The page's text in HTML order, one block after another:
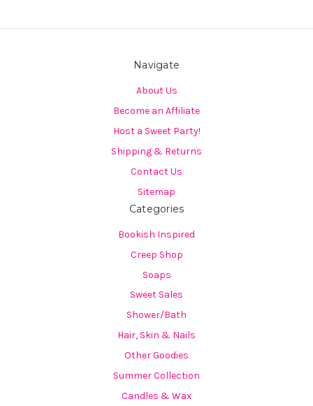
Navigate
About Us
Become an Affiliate
Host a Sweet Party!
Shipping & Returns
Contact Us
Sitemap
Categories
Bookish Inspired
Creep Shop
Soaps
Sweet Sales
Shower/Bath
Hair, Skin & Nails
Other Goodies
Summer Collection
Candles & Wax